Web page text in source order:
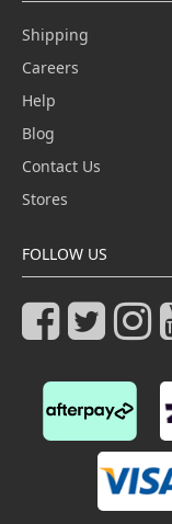
Shipping
Careers
Help
Blog
Contact Us
Stores
FOLLOW US